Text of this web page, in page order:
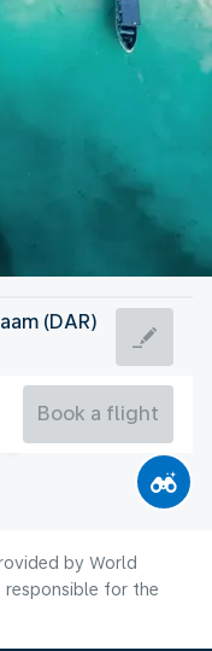
(DAR)
Book a flight
by World
responsible for the